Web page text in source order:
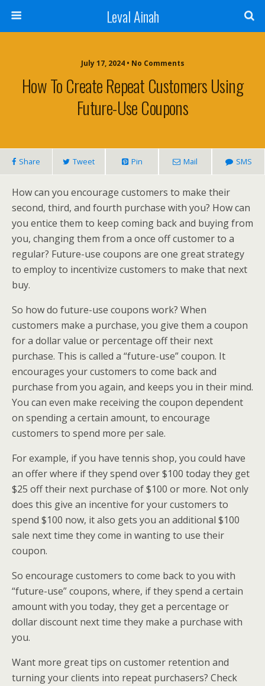
Leval Ainah
July 17, 2024 • No Comments
How To Create Repeat Customers Using
Future-Use Coupons
Share Tweet Pin Mail SMS
How can you encourage customers to make their
second, third, and fourth purchase with you? How can
you entice them to keep coming back and buying from
you, changing them from a once off customer to a
regular? Future-use coupons are one great strategy
to employ to incentivize customers to make that next
buy.
So how do future-use coupons work? When
customers make a purchase, you give them a coupon
for a dollar value or percentage off their next
purchase. This is called a “future-use” coupon. It
encourages your customers to come back and
purchase from you again, and keeps you in their mind.
You can even make receiving the coupon dependent
on spending a certain amount, to encourage
customers to spend more per sale.
For example, if you have tennis shop, you could have
an offer where if they spend over $100 today they get
$25 off their next purchase of $100 or more. Not only
does this give an incentive for your customers to
spend $100 now, it also gets you an additional $100
sale next time they come in wanting to use their
coupon.
So encourage customers to come back to you with
“future-use” coupons, where, if they spend a certain
amount with you today, they get a percentage or
dollar discount next time they make a purchase with
you.
Want more great tips on customer retention and
turning your clients into repeat purchasers? Check